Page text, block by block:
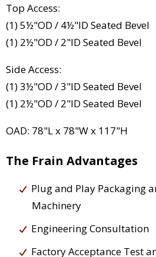
Top Access:
(1) 5½"OD / 4½"ID Seated Bevel
(1) 2½"OD / 2"ID Seated Bevel
Side Access:
(1) 3½"OD / 3"ID Seated Bevel
(1) 2½"OD / 2"ID Seated Bevel
OAD: 78"L x 78"W x 117"H
The Frain Advantages
Plug and Play Packaging
Machinery
Engineering Consultation
Factory Acceptance Test